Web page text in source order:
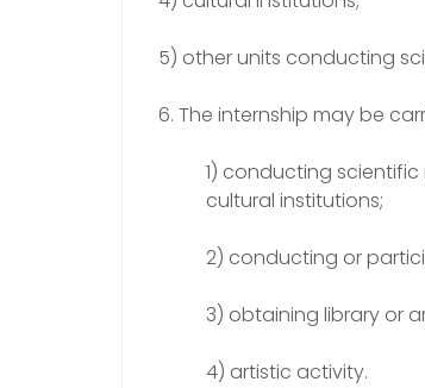
5) other units conducting
6. The internship may be
1) conducting
cultural institutions;
2) conducting or
3) obtaining library or
4) artistic activity.